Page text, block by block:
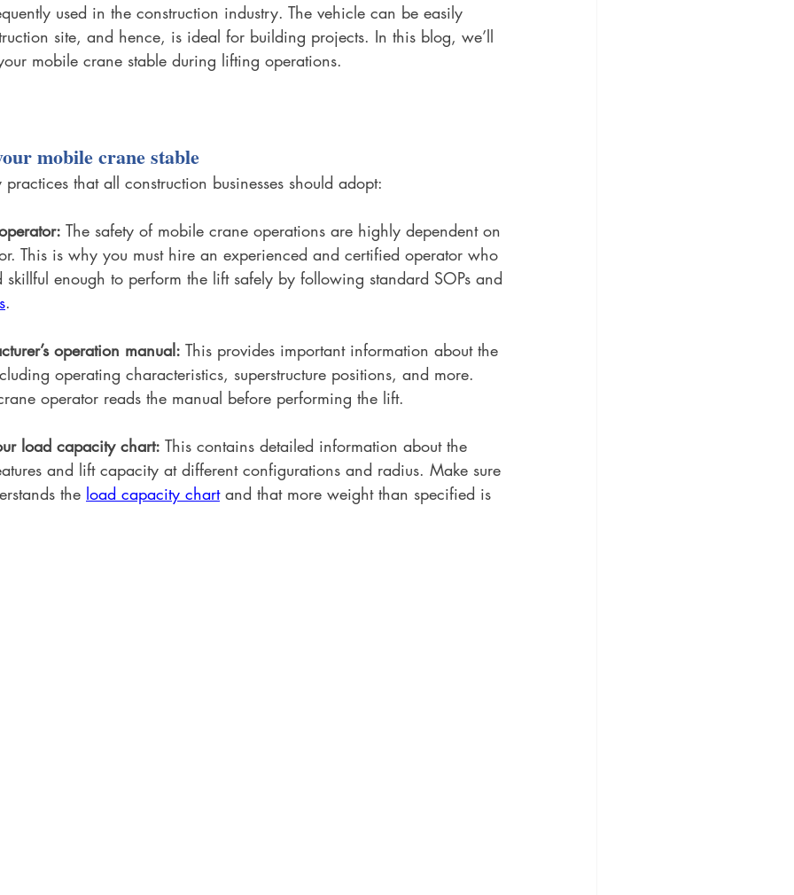
used in the construction industry. The vehicle can be easily
site, and hence, is ideal for building projects. In this blog, we’ll
mobile crane stable during lifting operations.
mobile crane stable
that all construction businesses should adopt:
The safety of mobile crane operations are highly dependent on
This is why you must hire an experienced and certified operator who
skillful enough to perform the lift safely by following standard SOPs and
.
operation manual: This provides important information about the
operating characteristics, superstructure positions, and more.
operator reads the manual before performing the lift.
load capacity chart: This contains detailed information about the
and lift capacity at different configurations and radius. Make sure
the load capacity chart and that more weight than specified is